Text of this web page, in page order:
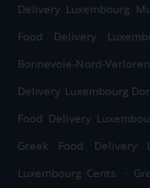
Delivery Luxembourg
Food Delivery
Bonnevoie-Nord-
Delivery Luxembourg
Food Delivery
Greek Food Delivery
Luxembourg Cents
.